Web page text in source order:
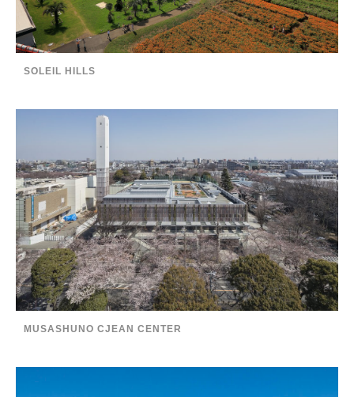
SOLEIL HILLS
MUSASHUNO CJEAN CENTER